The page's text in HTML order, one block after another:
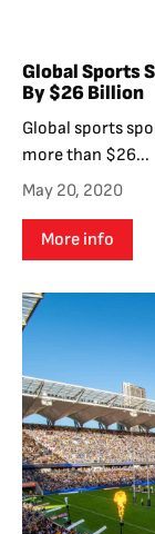
Global Sports
By $26 Billion
Global sports
more than $26...
May 20, 2020
More info